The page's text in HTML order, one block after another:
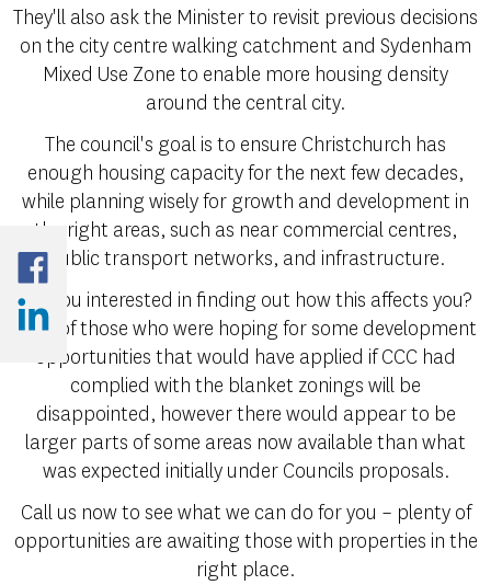
They'll also ask the Minister to revisit previous decisions
on the city centre walking catchment and Sydenham
Mixed Use Zone to enable more housing density
around the central city.
The council's goal is to ensure Christchurch has
enough housing capacity for the next few decades,
while planning wisely for growth and development in
the right areas, such as near commercial centres,
public transport networks, and infrastructure.
Are you interested in finding out how this affects you?
A lot of those who were hoping for some development
opportunities that would have applied if CCC had
complied with the blanket zonings will be
disappointed, however there would appear to be
larger parts of some areas now available than what
was expected initially under Councils proposals.
Call us now to see what we can do for you – plenty of
opportunities are awaiting those with properties in the
right place.